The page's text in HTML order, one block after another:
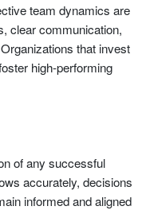
team dynamics are
clear communication,
that invest
high-performing
of any successful
accurately, decisions
informed and aligned